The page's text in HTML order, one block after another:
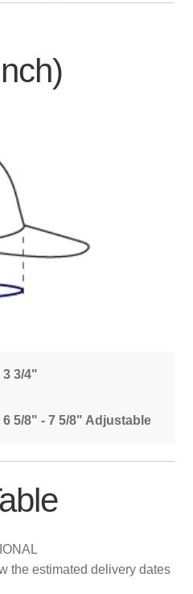
3 3/4"
6 5/8" - 7 5/8" Adjustable
the estimated delivery dates